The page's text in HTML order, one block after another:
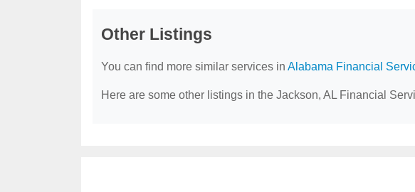
Other Listings
You can find more similar services in Alabama Financial
Here are some other listings in the Jackson, AL Financial